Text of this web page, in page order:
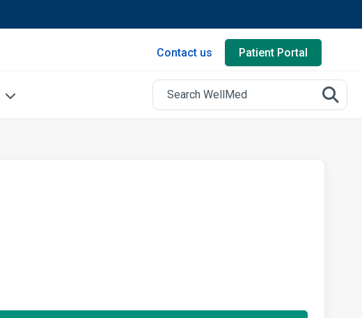
Contact us Patient Portal